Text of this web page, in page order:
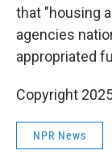
that "housing
agencies
appropriated
Copyright
NPR News